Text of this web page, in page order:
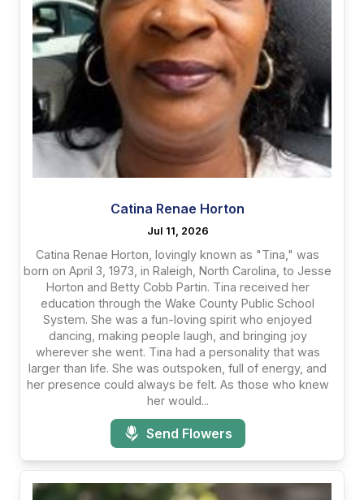
Catina Renae Horton
Jul 11, 2026
Catina Renae Horton, lovingly known as "Tina," was
born on April 3, 1973, in Raleigh, North Carolina, to Jesse
Horton and Betty Cobb Partin. Tina received her
education through the Wake County Public School
System. She was a fun-loving spirit who enjoyed
dancing, making people laugh, and bringing joy
wherever she went. Tina had a personality that was
larger than life. She was outspoken, full of energy, and
her presence could always be felt. As those who knew
her would...
Send Flowers